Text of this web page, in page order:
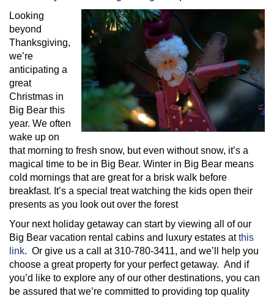
Looking
beyond
Thanksgiving,
we’re
anticipating a
great
Christmas in
Big Bear this
year. We often
wake up on
that morning to fresh snow, but even without snow, it’s a
magical time to be in Big Bear. Winter in Big Bear means
cold mornings that are great for a brisk walk before
breakfast. It’s a special treat watching the kids open their
presents as you look out over the forest
Your next holiday getaway can start by viewing all of our
Big Bear vacation rental cabins and luxury estates atthis
link. Or give us a call at 310-780-3411, and we’ll help you
choose a great property for your perfect getaway. And if
you’d like to explore any of our other destinations, you can
be assured that we’re committed to providing top quality